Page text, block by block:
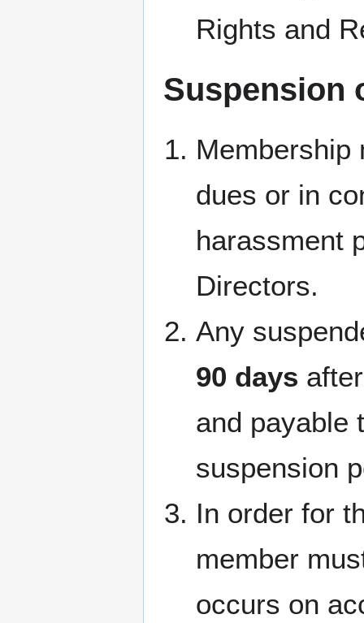
Rights and
Suspension
Membership
dues or in
harassment
Directors.
Any
90 days
and payable
suspension
In order for
member
occurs on